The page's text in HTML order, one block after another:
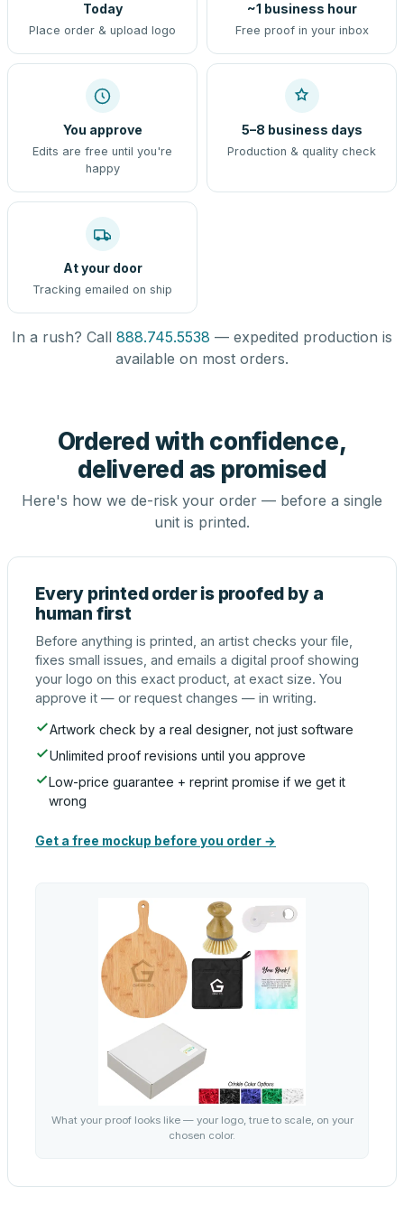
Today
Place order & upload logo
~1 business hour
Free proof in your inbox
You approve
Edits are free until you're
happy
5–8 business days
Production & quality check
At your door
Tracking emailed on ship
In a rush? Call 888.745.5538 — expedited production is
available on most orders.
Ordered with confidence,
delivered as promised
Here's how we de-risk your order — before a single
unit is printed.
Every printed order is proofed by a
human first
Before anything is printed, an artist checks your file,
fixes small issues, and emails a digital proof showing
your logo on this exact product, at exact size. You
approve it — or request changes — in writing.
Artwork check by a real designer, not just software
Unlimited proof revisions until you approve
Low-price guarantee + reprint promise if we get it
wrong
Get a free mockup before you order →
What your proof looks like — your logo, true to scale, on your
chosen color.